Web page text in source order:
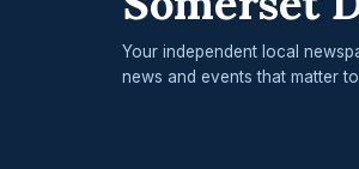
Your independent local
news and events that matter